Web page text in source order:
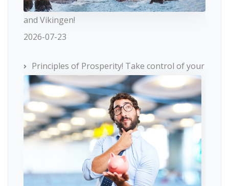
and Vikingen!
2026-07-23
Principles of Prosperity! Take control of your